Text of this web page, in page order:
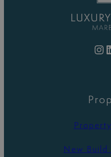
Instagram
New